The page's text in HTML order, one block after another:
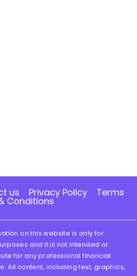
us Privacy Policy Terms
Conditions
on this website is only for
and it is not intended or
for any professional financial
All content, including text, graphics,